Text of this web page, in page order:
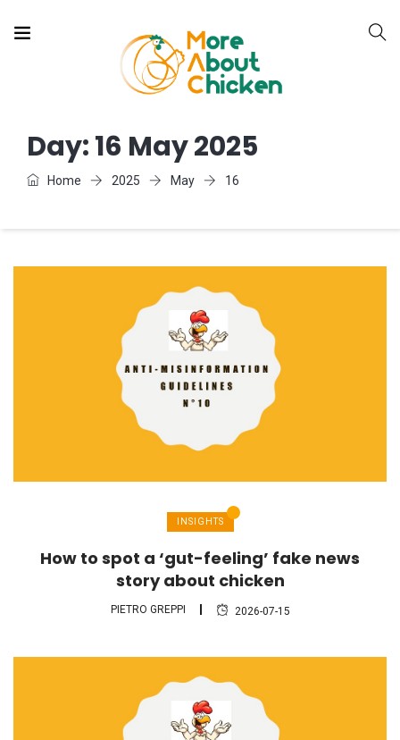
Day:16 May 2025
Home 2025 May 16
INSIGHTS
How to spot a ‘gut-feeling’ fake news
story about chicken
PIETRO GREPPI 2026-07-15